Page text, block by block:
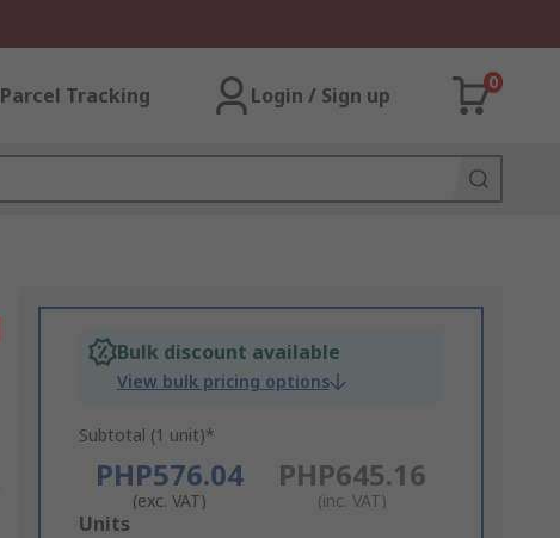
Parcel Tracking Login / Sign up
0
Bulk discount available
View bulk pricing options
Subtotal (1 unit)*
PHP576.04
(exc. VAT)
PHP645.16
(inc. VAT)
Add
Units